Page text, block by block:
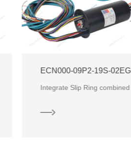
ECN000-26P-01R